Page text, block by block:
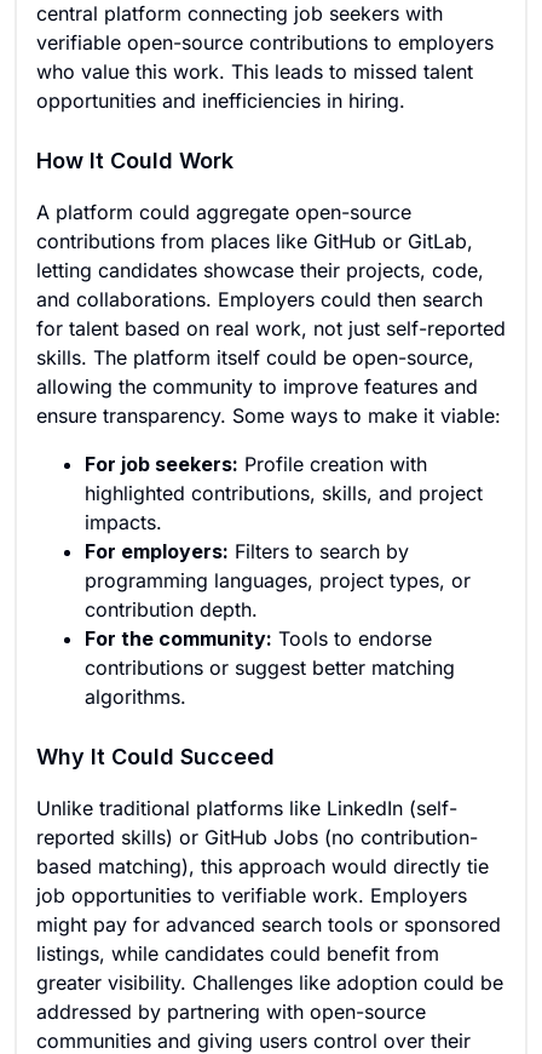
central platform connecting job seekers with
verifiable open-source contributions to employers
who value this work. This leads to missed talent
opportunities and inefficiencies in hiring.
How It Could Work
A platform could aggregate open-source
contributions from places like GitHub or GitLab,
letting candidates showcase their projects, code,
and collaborations. Employers could then search
for talent based on real work, not just self-reported
skills. The platform itself could be open-source,
allowing the community to improve features and
ensure transparency. Some ways to make it viable:
For job seekers: Profile creation with
highlighted contributions, skills, and project
impacts.
For employers: Filters to search by
programming languages, project types, or
contribution depth.
For the community: Tools to endorse
contributions or suggest better matching
algorithms.
Why It Could Succeed
Unlike traditional platforms like LinkedIn (self-
reported skills) or GitHub Jobs (no contribution-
based matching), this approach would directly tie
job opportunities to verifiable work. Employers
might pay for advanced search tools or sponsored
listings, while candidates could benefit from
greater visibility. Challenges like adoption could be
addressed by partnering with open-source
communities and giving users control over their